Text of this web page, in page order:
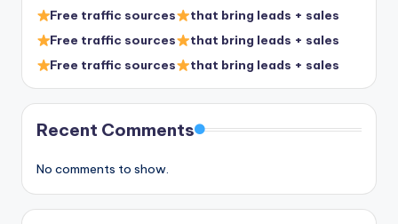
Free traffic sources
that bring leads + sales
Free traffic sources
that bring leads + sales
Free traffic sources
that bring leads + sales
Recent Comments
No comments to show.